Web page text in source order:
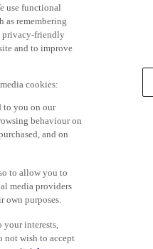
use functional
remembering
privacy-friendly
and to improve
cookies:
to you on our
behaviour on
and on
to allow you to
media providers
own purposes.
your interests,
not wish to accept